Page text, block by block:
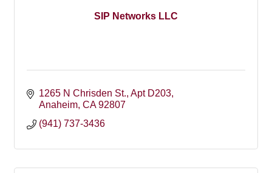
SIP Networks LLC
1265 N Chrisden St., Apt D203
Anaheim CA 92807
(941) 737-3436